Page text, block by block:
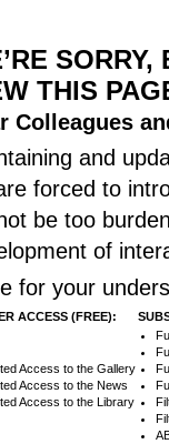
THIS
Colleagues
and
forced to
be too
of
for your
ACCESS (FREE):
Access to the Gallery
Access to the News
Access to the Library